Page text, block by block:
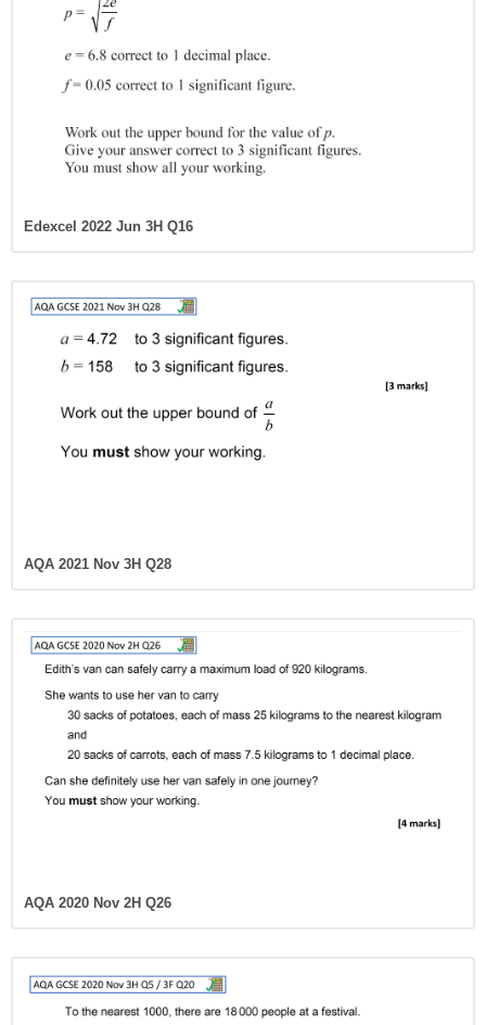
Edexcel 2022 Jun 3H Q16
AQA 2021 Nov 3H Q28
AQA 2020 Nov 2H Q26